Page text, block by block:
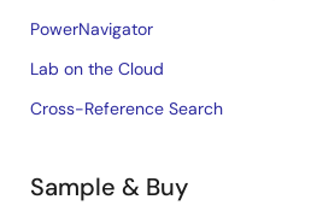
PowerNavigator
Lab on the Cloud
Cross-Reference Search
Sample & Buy